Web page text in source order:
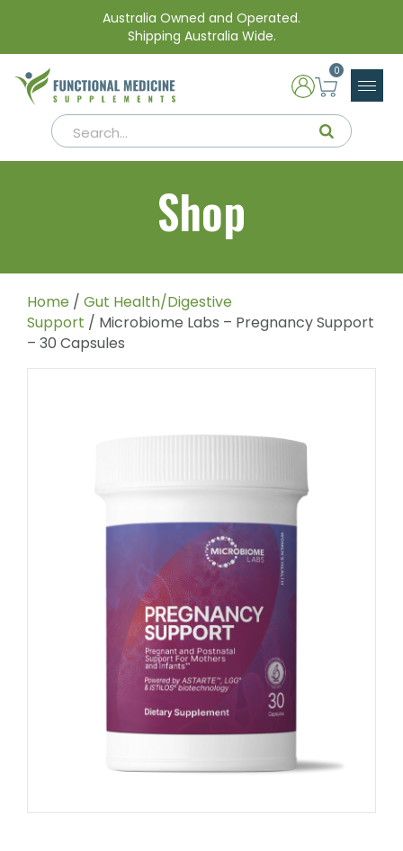
Australia Owned and Operated.
Shipping Australia Wide.
0
Shop
Home / Gut Health/Digestive
Support / Microbiome Labs – Pregnancy Support
– 30 Capsules